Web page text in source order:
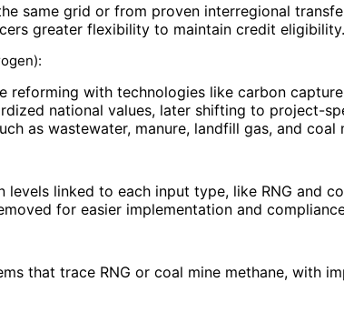
same grid or from proven interregional
greater flexibility to maintain credit eligibility.
with technologies like carbon
national values, later shifting to project-
as wastewater, manure, landfill gas, and coal
linked to each input type, like RNG and
for easier implementation and
that trace RNG or coal mine methane, with